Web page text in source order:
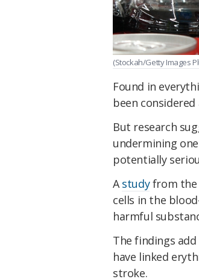
(Stockah/Getty Images
Found in
been
But research
undermining
potentially
Astudyfrom the
cells in the
harmful
The findings
have linked
stroke.